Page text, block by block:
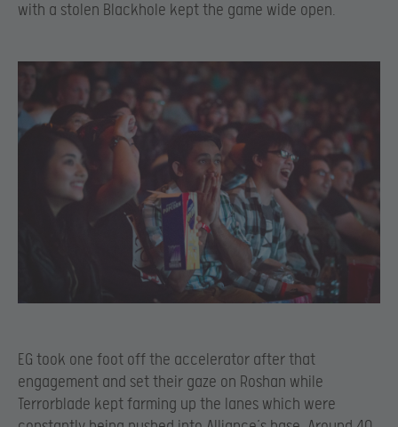
with a stolen Blackhole kept the game wide open.
EG took one foot off the accelerator after that
engagement and set their gaze on Roshan while
Terrorblade kept farming up the lanes which were